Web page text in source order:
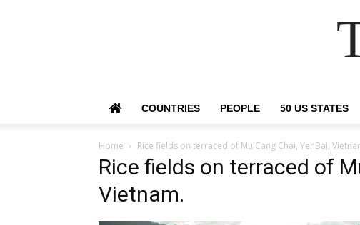
COUNTRIES PEOPLE 50 US STATES
Home Rice fields on terraced of Mu Cang Chai, YenBai,
Rice fields on terraced of
Vietnam.